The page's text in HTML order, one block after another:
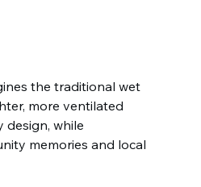
the traditional wet
more ventilated
while
memories and local